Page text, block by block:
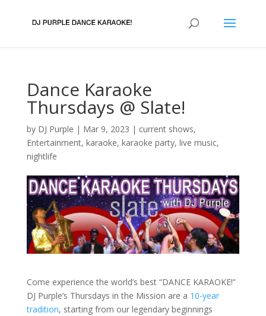
Dance Karaoke
Thursdays @ Slate!
by DJ Purple | Mar 9, 2023 | current shows,
Entertainment, karaoke, karaoke party, live music,
nightlife
Come experience the world’s best “DANCE KARAOKE!”
DJ Purple’s Thursdays in the Mission are a 10-year
tradition, starting from our legendary beginnings